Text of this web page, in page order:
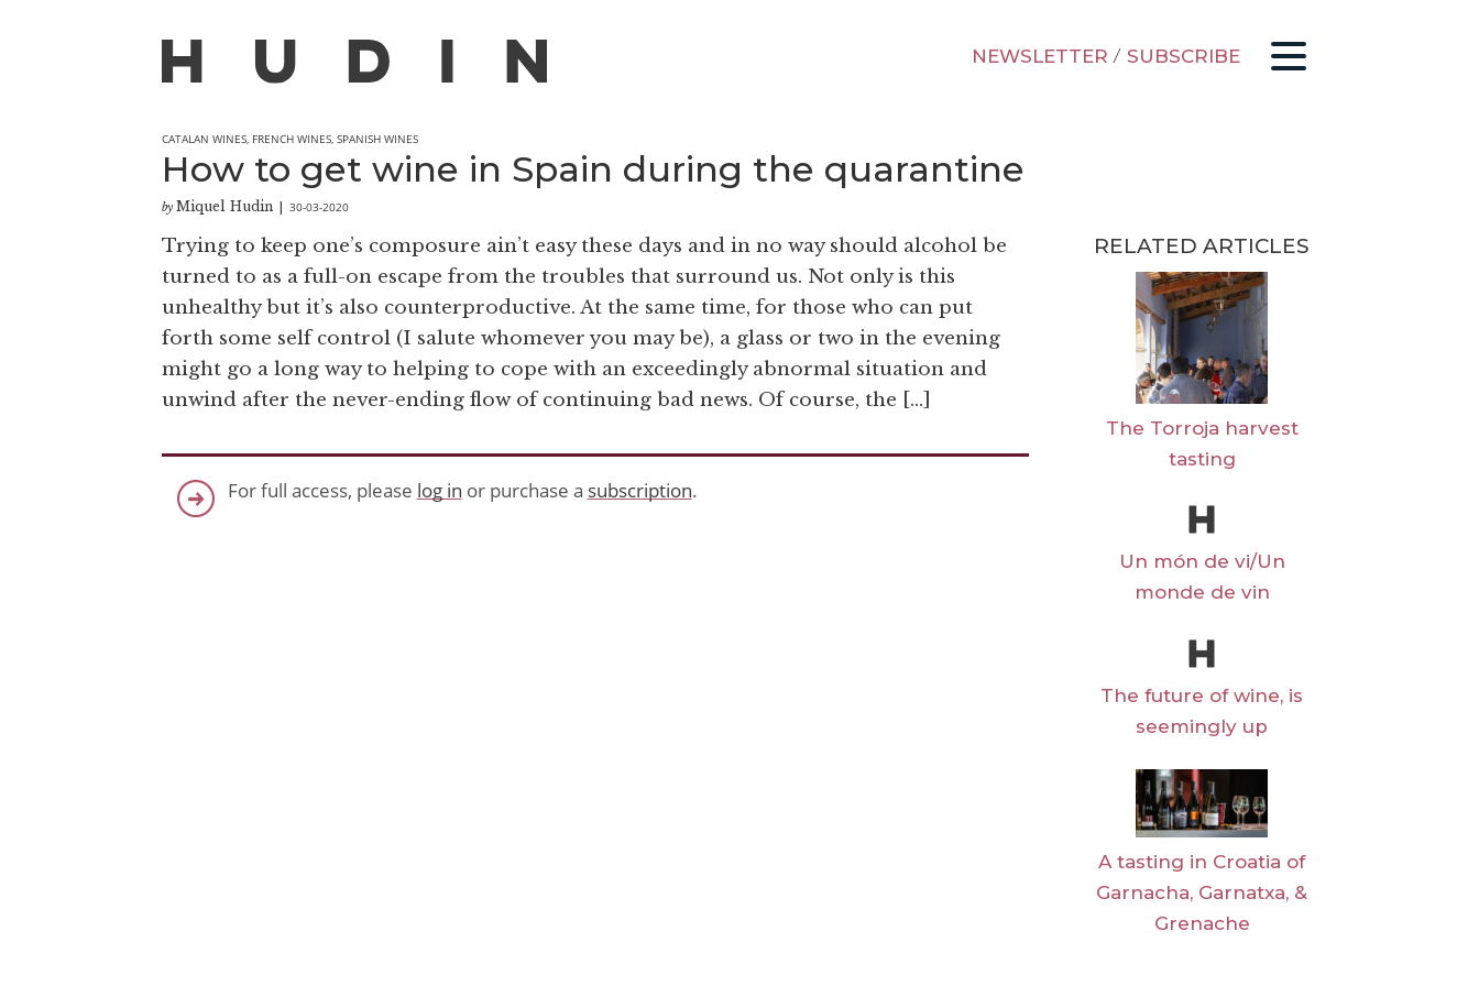
NEWSLETTER / SUBSCRIBE
CATALAN WINES FRENCH WINES SPANISH WINES
How to get wine in Spain during the quarantine
by Miquel Hudin 30-03-2020
Trying to keep one’s composure ain’t easy these days and in no way should alcohol be
turned to as a full-on escape from the troubles that surround us. Not only is this
unhealthy but it’s also counterproductive. At the same time, for those who can put
forth some self control (I salute whomever you may be), a glass or two in the evening
might go a long way to helping to cope with an exceedingly abnormal situation and
unwind after the never-ending flow of continuing bad news. Of course, the […]
For full access, please log in or purchase a subscription.
RELATED ARTICLES
The Torroja harvest
tasting
Un món de vi/Un
monde de vin
The future of wine, is
seemingly up
A tasting in Croatia of
Garnacha, Garnatxa, &
Grenache